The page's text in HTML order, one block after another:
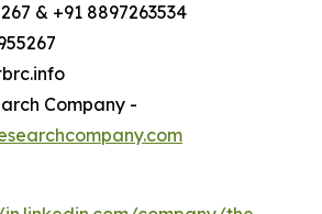
& +91 8897263534
Company -